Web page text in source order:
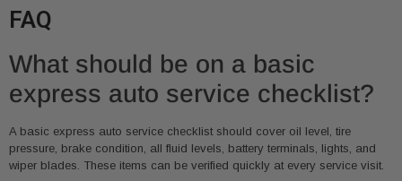
FAQ
What should be on a basic
express auto service checklist?
A basic express auto service checklist should cover oil level, tire
pressure, brake condition, all fluid levels, battery terminals, lights, and
wiper blades. These items can be verified quickly at every service visit.